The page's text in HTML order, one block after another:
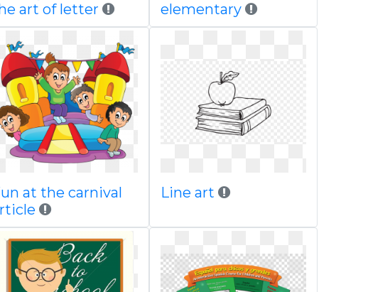
art of letter
elementary
at the carnival
Line art